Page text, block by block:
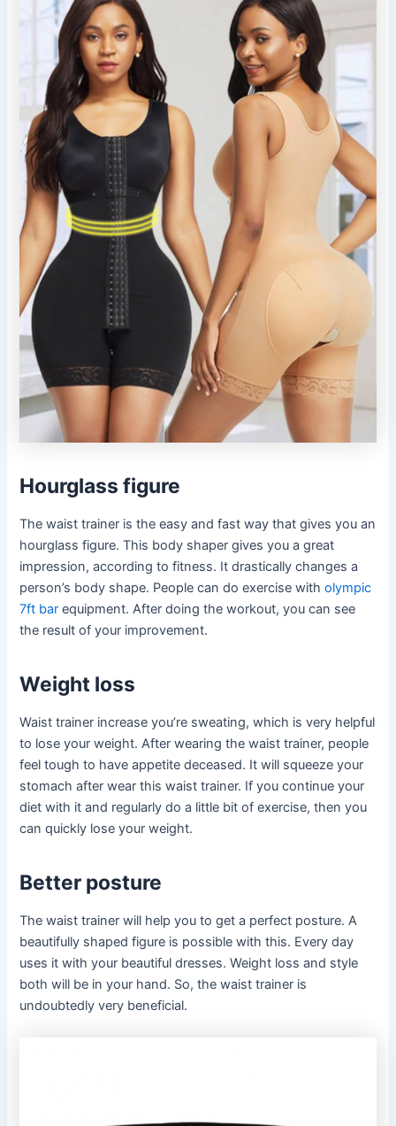
Hourglass figure
The waist trainer is the easy and fast way that gives you an
hourglass figure. This body shaper gives you a great
impression, according to fitness. It drastically changes a
person’s body shape. People can do exercise witholympic
7ft bar equipment. After doing the workout, you can see
the result of your improvement.
Weight loss
Waist trainer increase you’re sweating, which is very helpful
to lose your weight. After wearing the waist trainer, people
feel tough to have appetite deceased. It will squeeze your
stomach after wear this waist trainer. If you continue your
diet with it and regularly do a little bit of exercise, then you
can quickly lose your weight.
Better posture
The waist trainer will help you to get a perfect posture. A
beautifully shaped figure is possible with this. Every day
uses it with your beautiful dresses. Weight loss and style
both will be in your hand. So, the waist trainer is
undoubtedly very beneficial.